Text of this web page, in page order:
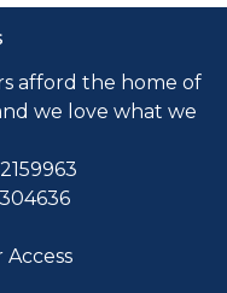
afford the home of
we love what we
Access